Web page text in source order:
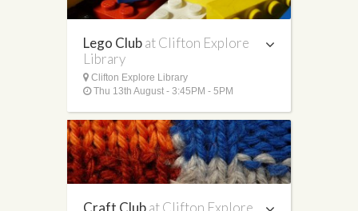
Lego Clubat Clifton Explore
Library
Clifton Explore Library
Thu 13th August - 3:45PM - 5PM
Craft Clubat Clifton Explore